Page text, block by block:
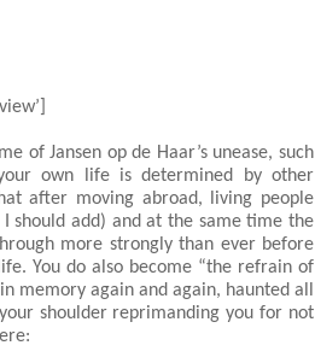
view’]
of Jansen op de Haar’s unease, such
own life is determined by other
after moving abroad, living people
should add) and at the same time the
more strongly than ever before
You do also become “the refrain of
memory again and again, haunted all
shoulder reprimanding you for not